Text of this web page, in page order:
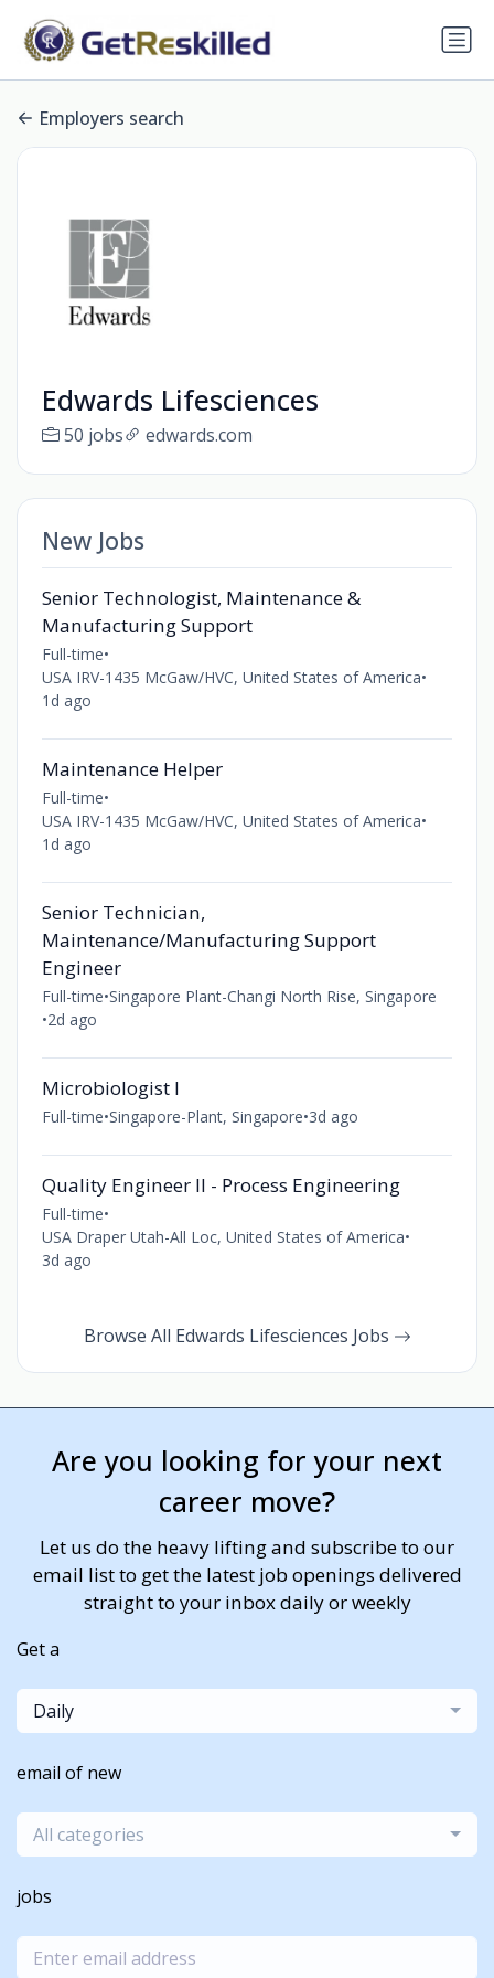
Employers search
Edwards Lifesciences
50 jobs edwards.com
New Jobs
Senior Technologist, Maintenance &
Manufacturing Support
Full-time•
USA IRV-1435 McGaw/HVC, United States of America•
1d ago
Maintenance Helper
Full-time•
USA IRV-1435 McGaw/HVC, United States of America•
1d ago
Senior Technician,
Maintenance/Manufacturing Support
Engineer
Full-time•Singapore Plant-Changi North Rise, Singapore
•2d ago
Microbiologist I
Full-time•Singapore-Plant, Singapore•3d ago
Quality Engineer II - Process Engineering
Full-time•
USA Draper Utah-All Loc, United States of America•
3d ago
Browse All Edwards Lifesciences Jobs
Are you looking for your next
career move?
Let us do the heavy lifting and subscribe to our
email list to get the latest job openings delivered
straight to your inbox daily or weekly
Get a
Daily
email of new
All categories
jobs